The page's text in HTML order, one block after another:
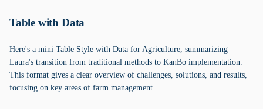
Table with Data
Here's a mini Table Style with Data for Agriculture, summarizing
Laura's transition from traditional methods to KanBo implementation.
This format gives a clear overview of challenges, solutions, and results,
focusing on key areas of farm management.